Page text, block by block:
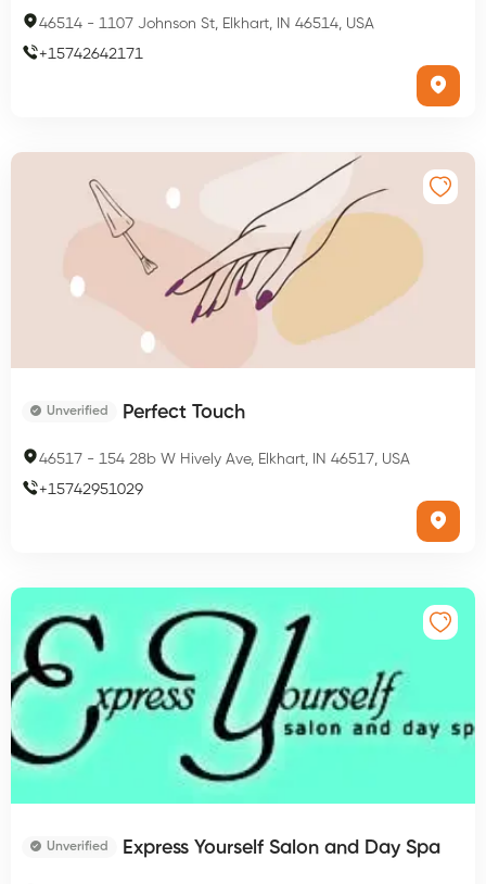
46514 - 1107 Johnson St, Elkhart, IN 46514, USA
+15742642171
Unverified Perfect Touch
46517 - 154 28b W Hively Ave, Elkhart, IN 46517, USA
+15742951029
Unverified Express Yourself Salon and Day Spa